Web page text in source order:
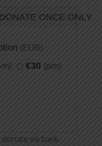
DONATE ONCE ONLY
(EUR)
m) €30 (p/m)
via bank